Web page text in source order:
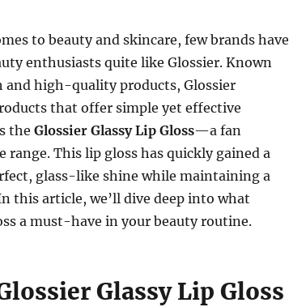
to beauty and skincare, few brands have
enthusiasts quite like Glossier. Known
high-quality products, Glossier
that offer simple yet effective
the Glossier Glassy Lip Gloss—a fan
range. This lip gloss has quickly gained a
glass-like shine while maintaining a
this article, we’ll dive deep into what
a must-have in your beauty routine.
Glassy Lip Gloss